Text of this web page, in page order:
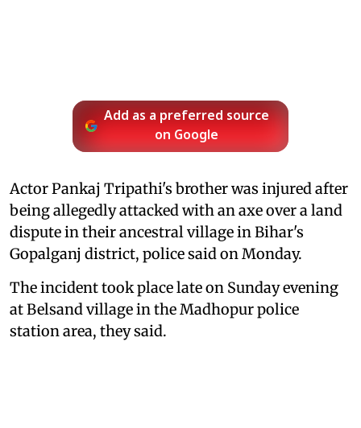
Add as a preferred source
on Google
Actor Pankaj Tripathi's brother was injured after
being allegedly attacked with an axe over a land
dispute in their ancestral village in Bihar's
Gopalganj district, police said on Monday.
The incident took place late on Sunday evening
at Belsand village in the Madhopur police
station area, they said.